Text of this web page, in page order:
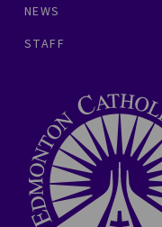
NEWS
STAFF